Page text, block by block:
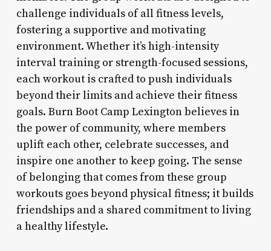
challenge individuals of all fitness levels,
fostering a supportive and motivating
environment. Whether it’s high-intensity
interval training or strength-focused sessions,
each workout is crafted to push individuals
beyond their limits and achieve their fitness
goals. Burn Boot Camp Lexington believes in
the power of community, where members
uplift each other, celebrate successes, and
inspire one another to keep going. The sense
of belonging that comes from these group
workouts goes beyond physical fitness; it builds
friendships and a shared commitment to living
a healthy lifestyle.